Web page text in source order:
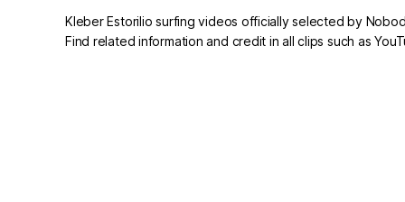
Kleber Estorilio surfing videos officially selected by
Find related information and credit in all clips such as